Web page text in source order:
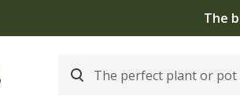
The